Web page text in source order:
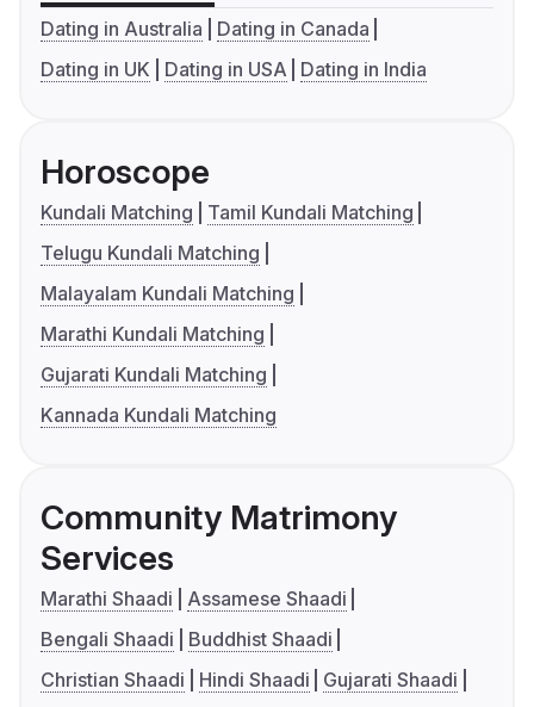
Dating in Australia
Dating in Canada
Dating in UK
Dating in USA Dating in India
Horoscope
Kundali Matching
Tamil Kundali Matching
Telugu Kundali Matching
Malayalam Kundali Matching
Marathi Kundali Matching
Gujarati Kundali Matching
Kannada Kundali Matching
Community Matrimony
Services
Marathi Shaadi
Assamese Shaadi
Bengali Shaadi
Buddhist Shaadi
Christian Shaadi
Hindi Shaadi
Gujarati Shaadi